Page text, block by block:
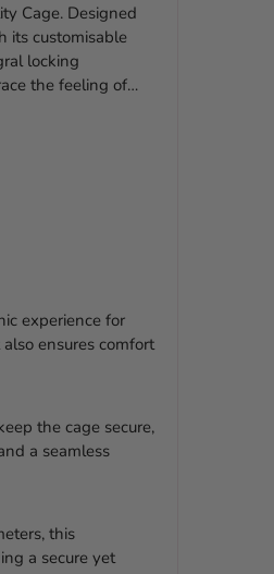
Cage. Designed
its customisable
locking
the feeling of
experience for
ensures comfort
the cage secure,
a seamless
this
a secure yet